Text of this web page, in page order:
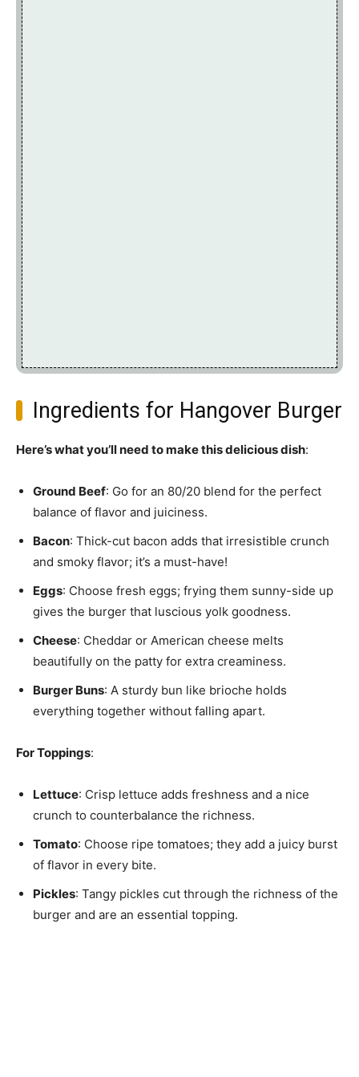
Ingredients for Hangover Burger
Here’s what you’ll need to make this delicious dish:
Ground Beef: Go for an 80/20 blend for the perfect
balance of flavor and juiciness.
Bacon: Thick-cut bacon adds that irresistible crunch
and smoky flavor; it’s a must-have!
Eggs: Choose fresh eggs; frying them sunny-side up
gives the burger that luscious yolk goodness.
Cheese: Cheddar or American cheese melts
beautifully on the patty for extra creaminess.
Burger Buns: A sturdy bun like brioche holds
everything together without falling apart.
For Toppings:
Lettuce: Crisp lettuce adds freshness and a nice
crunch to counterbalance the richness.
Tomato: Choose ripe tomatoes; they add a juicy burst
of flavor in every bite.
Pickles: Tangy pickles cut through the richness of the
burger and are an essential topping.